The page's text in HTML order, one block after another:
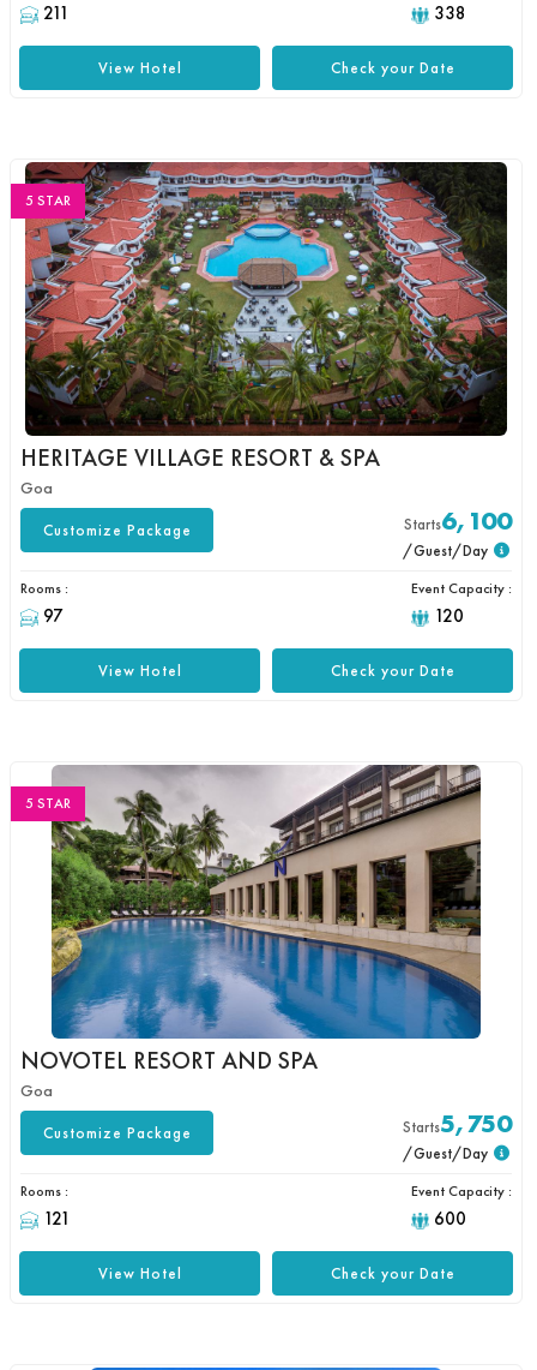
211 338
Check your Date
View Hotel
5 STAR
HERITAGE VILLAGE RESORT & SPA
Goa
Customize Package Starts6,100
/Guest/Day
Rooms :
97
Event Capacity :
120
Check your Date
View Hotel
5 STAR
NOVOTEL RESORT AND SPA
Goa
Customize Package Starts5,750
/Guest/Day
Rooms :
121
Event Capacity :
600
Check your Date
View Hotel